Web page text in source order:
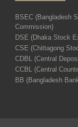
BSEC (Bangladesh
Commission)
DSE (Dhaka Stock
CSE (Chittagong
CDBL (Central
CCBL (Central
BB (Bangladesh